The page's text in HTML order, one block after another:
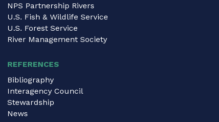
NPS Partnership Rivers
U.S. Fish & Wildlife Service
U.S. Forest Service
River Management Society
REFERENCES
Bibliography
Interagency Council
Stewardship
News